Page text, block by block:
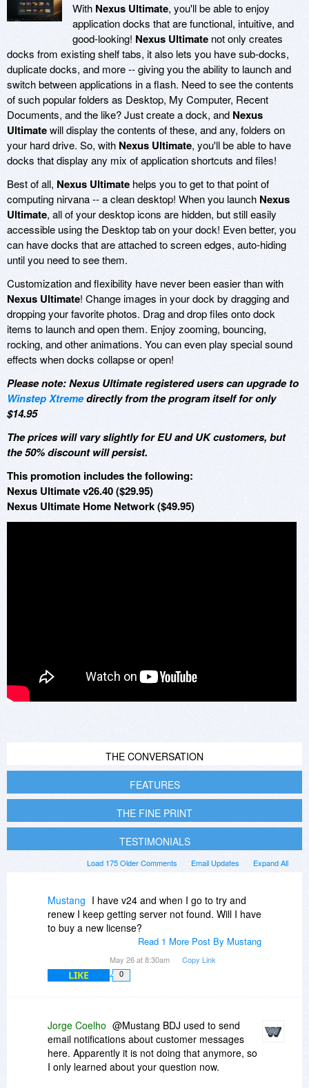
With Nexus Ultimate, you'll be able to enjoy
application docks that are functional, intuitive, and
good-looking! Nexus Ultimate not only creates
docks from existing shelf tabs, it also lets you have sub-docks,
duplicate docks, and more -- giving you the ability to launch and
switch between applications in a flash. Need to see the contents
of such popular folders as Desktop, My Computer, Recent
Documents, and the like? Just create a dock, and Nexus
Ultimatewill display the contents of these, and any, folders on
your hard drive. So, with Nexus Ultimate, you'll be able to have
docks that display any mix of application shortcuts and files!
Best of all, Nexus Ultimate helps you to get to that point of
computing nirvana -- a clean desktop! When you launch Nexus
Ultimate, all of your desktop icons are hidden, but still easily
accessible using the Desktop tab on your dock! Even better, you
can have docks that are attached to screen edges, auto-hiding
until you need to see them.
Customization and flexibility have never been easier than with
Nexus Ultimate! Change images in your dock by dragging and
dropping your favorite photos. Drag and drop files onto dock
items to launch and open them. Enjoy zooming, bouncing,
rocking, and other animations. You can even play special sound
effects when docks collapse or open!
Please note: Nexus Ultimate registered users can upgrade to
Winstep Xtremedirectly from the program itself for only
$14.95
The prices will vary slightly for EU and UK customers, but
the 50% discount will persist.
This promotion includes the following:
Nexus Ultimate v26.40 ($29.95)
Nexus Ultimate Home Network ($49.95)
THE CONVERSATION
FEATURES
THE FINE PRINT
TESTIMONIALS
Expand All
Email Updates
Load 175 Older Comments
Mustang I have v24 and when I go to try and
renew I keep getting server not found. Will I have
to buy a new license?
Read 1 More Post By Mustang
May 26 at 8:30am Copy Link
LIKE 0
Jorge Coelho @Mustang BDJ used to send
email notifications about customer messages
here. Apparently it is not doing that anymore, so
I only learned about your question now.